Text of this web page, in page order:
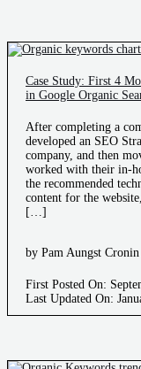
Case Study: First 4
in Google Organic
After completing a
developed an SEO
company, and then
worked with their in-
the recommended
content for the
[…]
by Pam Aungst Cronin
First Posted On:
Last Updated On: